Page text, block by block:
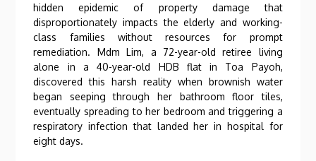
hidden epidemic of property damage that
disproportionately impacts the elderly and working-
class families without resources for prompt
remediation. Mdm Lim, a 72-year-old retiree living
alone in a 40-year-old HDB flat in Toa Payoh,
discovered this harsh reality when brownish water
began seeping through her bathroom floor tiles,
eventually spreading to her bedroom and triggering a
respiratory infection that landed her in hospital for
eight days.